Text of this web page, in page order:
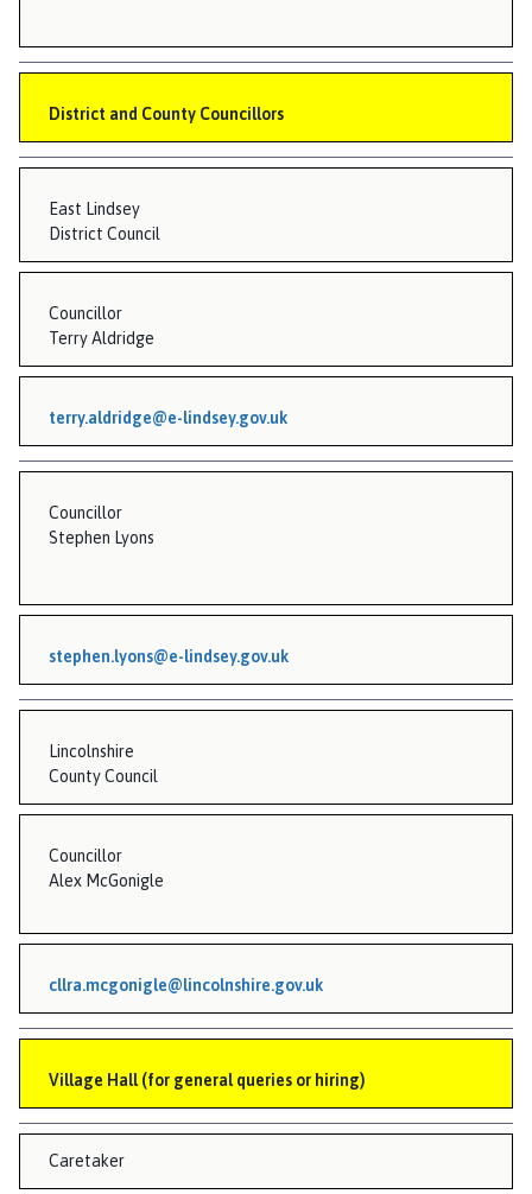
District and County Councillors
East Lindsey
District Council
Councillor
Terry Aldridge
terry.aldridge@e-lindsey.gov.uk
Councillor
Stephen Lyons
stephen.lyons@e-lindsey.gov.uk
Lincolnshire
County Council
Councillor
Alex McGonigle
cllra.mcgonigle@lincolnshire.gov.uk
Village Hall (for general queries or hiring)
Caretaker